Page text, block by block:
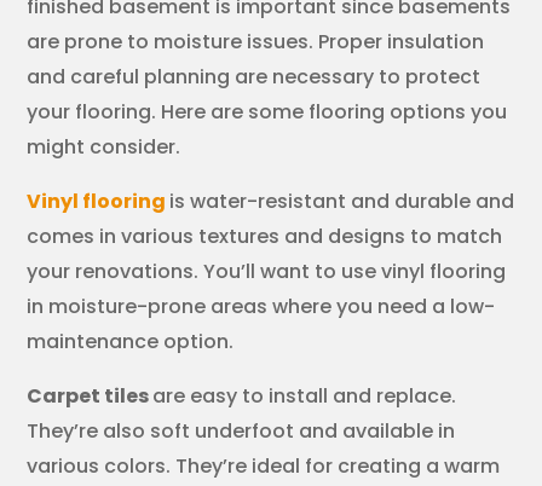
finished basement is important since basements
are prone to moisture issues. Proper insulation
and careful planning are necessary to protect
your flooring. Here are some flooring options you
might consider.
Vinyl flooring is water-resistant and durable and
comes in various textures and designs to match
your renovations. You’ll want to use vinyl flooring
in moisture-prone areas where you need a low-
maintenance option.
Carpet tilesare easy to install and replace.
They’re also soft underfoot and available in
various colors. They’re ideal for creating a warm